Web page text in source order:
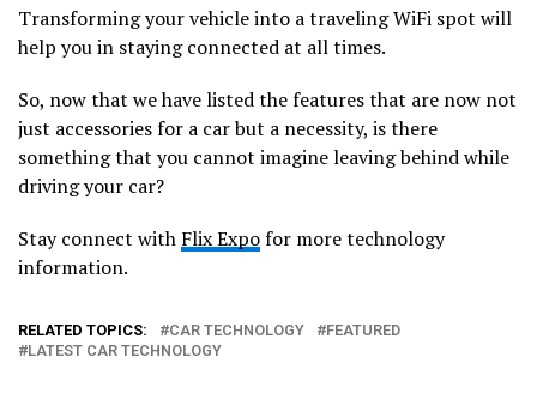
Transforming your vehicle into a traveling WiFi spot will
help you in staying connected at all times.
So, now that we have listed the features that are now not
just accessories for a car but a necessity, is there
something that you cannot imagine leaving behind while
driving your car?
Stay connect with Flix Expofor more technology
information.
RELATED TOPICS: CAR TECHNOLOGY
FEATURED
LATEST CAR TECHNOLOGY